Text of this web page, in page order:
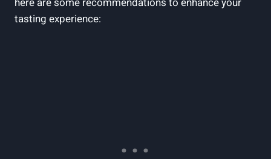
tasting experience: